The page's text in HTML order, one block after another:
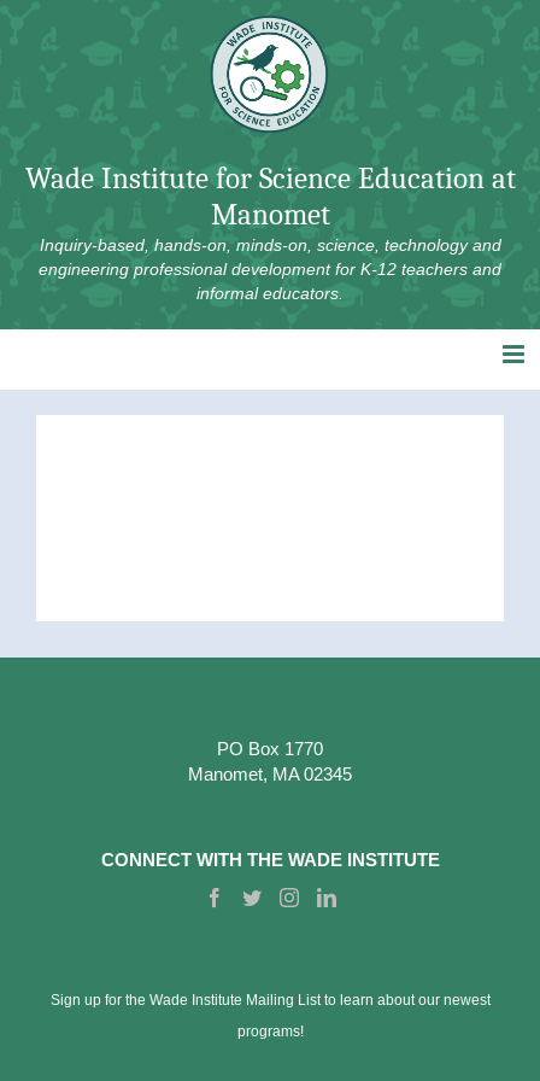
Wade Institute for Science Education at
Manomet
Inquiry-based, hands-on, minds-on, science, technology and
engineering professional development for K-12 teachers and
informal educators.
PO Box 1770
Manomet, MA 02345
CONNECT WITH THE WADE INSTITUTE
Sign up for the Wade Institute Mailing List to learn about our newest
programs!